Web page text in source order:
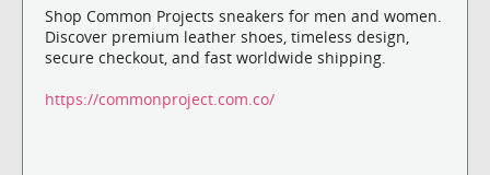
Shop Common Projects sneakers for men and women.
Discover premium leather shoes, timeless design,
secure checkout, and fast worldwide shipping.
https://commonproject.com.co/